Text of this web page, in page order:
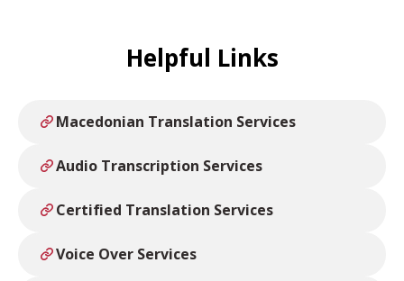
Helpful Links
Macedonian Translation Services
Audio Transcription Services
Certified Translation Services
Voice Over Services